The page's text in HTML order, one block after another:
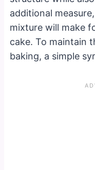
additional
mixture will make
cake. To maintain
baking, a simple